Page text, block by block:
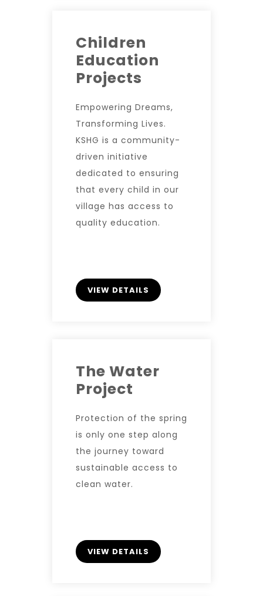
Children
Education
Projects
Empowering Dreams,
Transforming Lives.
KSHG is a community-
driven initiative
dedicated to ensuring
that every child in our
village has access to
quality education.
VIEW DETAILS
The Water
Project
Protection of the spring
is only one step along
the journey toward
sustainable access to
clean water.
VIEW DETAILS